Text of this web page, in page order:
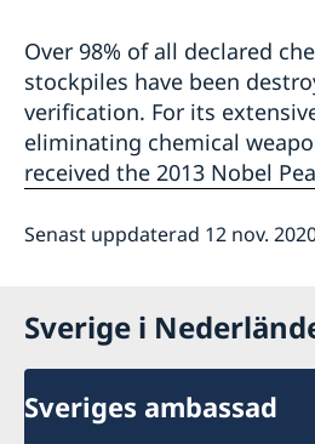
Over 98% of all declared
stockpiles have been
verification. For its
eliminating chemical
received the 2013 Nobel
Senast uppdaterad 12 nov.
Sverige i
Sveriges ambassad